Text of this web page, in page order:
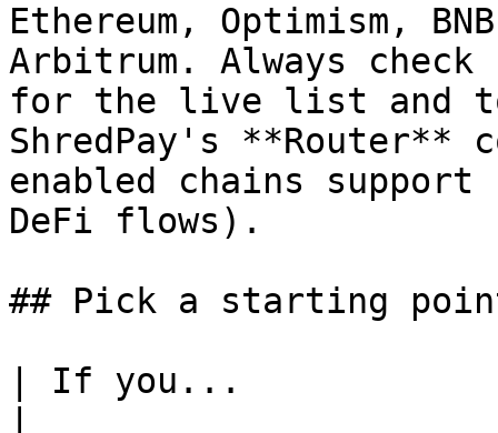
Ethereum, Optimism,
Arbitrum. Always
for the live list and to
ShredPay's **Router**
enabled chains support
DeFi flows).
## Pick a starting
| If you...